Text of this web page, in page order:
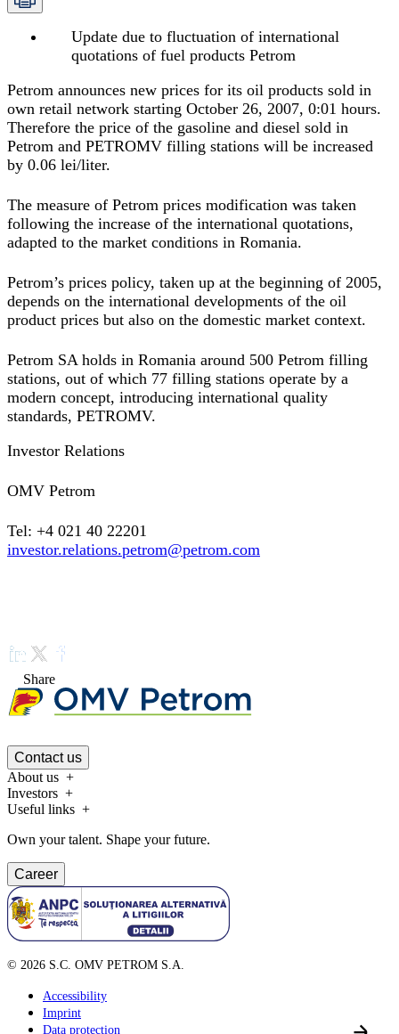
Update due to fluctuation of international
quotations of fuel products Petrom
Petrom announces new prices for its oil products sold in
own retail network starting October 26, 2007, 0:01 hours.
Therefore the price of the gasoline and diesel sold in
Petrom and PETROMV filling stations will be increased
by 0.06 lei/liter.
The measure of Petrom prices modification was taken
following the increase of the international quotations,
adapted to the market conditions in Romania.
Petrom’s prices policy, taken up at the beginning of 2005,
depends on the international developments of the oil
product prices but also on the domestic market context.
Petrom SA holds in Romania around 500 Petrom filling
stations, out of which 77 filling stations operate by a
modern concept, introducing international quality
standards, PETROMV.
Investor Relations
OMV Petrom
Tel: +4 021 40 22201
investor.relations.petrom@petrom.com
Share
Contact us
About us
Investors
Useful links
Own your talent. Shape your future.
Career
© 2026 S.C. OMV PETROM S.A.
Accessibility
Imprint
Data protection